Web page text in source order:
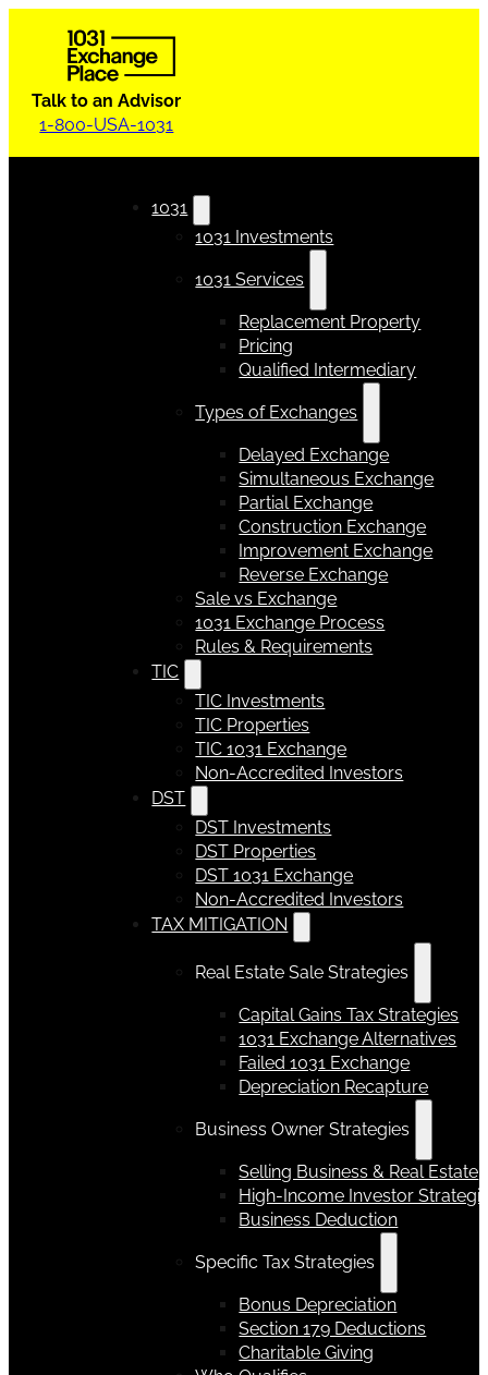
Talk to an Advisor
1-800-USA-1031
1031
1031 Investments
1031 Services
Replacement Property
Pricing
Qualified Intermediary
Types of Exchanges
Delayed Exchange
Simultaneous Exchange
Partial Exchange
Construction Exchange
Improvement Exchange
Reverse Exchange
Sale vs Exchange
1031 Exchange Process
Rules & Requirements
TIC
TIC Investments
TIC Properties
TIC 1031 Exchange
Non-Accredited Investors
DST
DST Investments
DST Properties
DST 1031 Exchange
Non-Accredited Investors
TAX MITIGATION
Real Estate Sale Strategies
Capital Gains Tax Strategies
1031 Exchange Alternatives
Failed 1031 Exchange
Depreciation Recapture
Business Owner Strategies
Selling Business & Real Estate
High-Income Investor
Business Deduction
Specific Tax Strategies
Bonus Depreciation
Section 179 Deductions
Charitable Giving